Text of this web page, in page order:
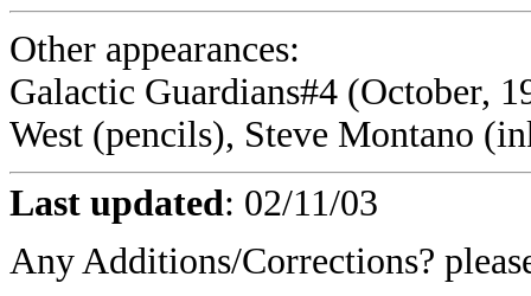
Other appearances:
Galactic Guardians#4 (October,
West (pencils), Steve Montano
Last updated: 02/11/03
Any Additions/Corrections?